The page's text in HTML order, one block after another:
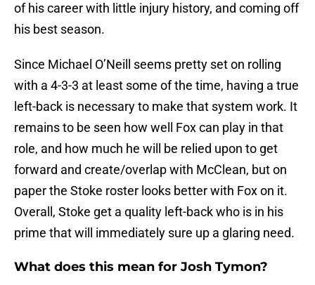
of his career with little injury history, and coming off
his best season.
Since Michael O’Neill seems pretty set on rolling
with a 4-3-3 at least some of the time, having a true
left-back is necessary to make that system work. It
remains to be seen how well Fox can play in that
role, and how much he will be relied upon to get
forward and create/overlap with McClean, but on
paper the Stoke roster looks better with Fox on it.
Overall, Stoke get a quality left-back who is in his
prime that will immediately sure up a glaring need.
What does this mean for Josh Tymon?